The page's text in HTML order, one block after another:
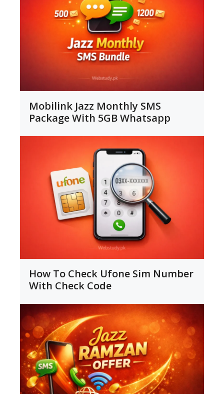
Mobilink Jazz Monthly SMS
Package With 5GB Whatsapp
How To Check Ufone Sim Number
With Check Code